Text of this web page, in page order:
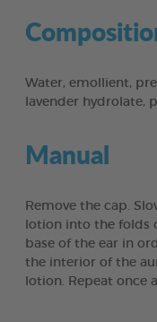
Water, emollient,
lavender hydrolate,
Manual
Remove the cap.
lotion into the folds
base of the ear in
the interior of the
lotion. Repeat once